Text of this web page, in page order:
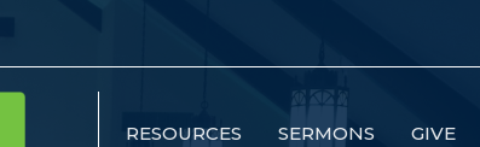
RESOURCES SERMONS GIVE